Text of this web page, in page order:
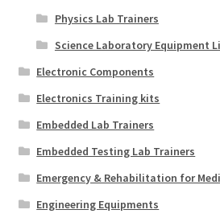
Physics Lab Trainers
Science Laboratory Equipment
Electronic Components
Electronics Training kits
Embedded Lab Trainers
Embedded Testing Lab Trainers
Emergency & Rehabilitation for
Engineering Equipments